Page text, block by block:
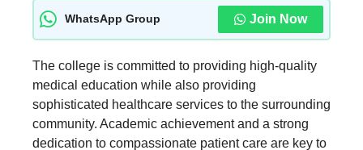
WhatsApp Group Join Now
The college is committed to providing high-quality
medical education while also providing
sophisticated healthcare services to the surrounding
community. Academic achievement and a strong
dedication to compassionate patient care are key to